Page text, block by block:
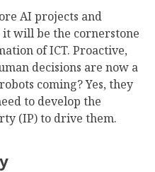
AI projects and
will be the cornerstone
of ICT. Proactive,
decisions are now a
coming? Yes, they
to develop the
(IP) to drive them.